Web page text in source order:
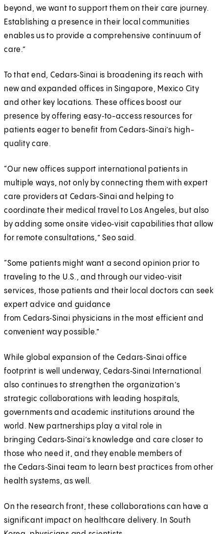
beyond, we want to support them on their care journey.
Establishing a presence in their local communities
enables us to provide a comprehensive continuum of
care.”
To that end, Cedars‑Sinai is broadening its reach with
new and expanded offices in Singapore, Mexico City
and other key locations. These offices boost our
presence by offering easy‑to-access resources for
patients eager to benefit from Cedars‑Sinai’s high-
quality care.
“Our new offices support international patients in
multiple ways, not only by connecting them with expert
care providers at Cedars‑Sinai and helping to
coordinate their medical travel to Los Angeles, but also
by adding some onsite video‑visit capabilities that allow
for remote consultations,” Seo said.
“Some patients might want a second opinion prior to
traveling to the U.S., and through our video‑visit
services, those patients and their local doctors can seek
expert advice and guidance
from Cedars‑Sinai physicians in the most efficient and
convenient way possible.”
While global expansion of the Cedars‑Sinai office
footprint is well underway, Cedars‑Sinai International
also continues to strengthen the organization’s
strategic collaborations with leading hospitals,
governments and academic institutions around the
world. New partnerships play a vital role in
bringing Cedars‑Sinai’s knowledge and care closer to
those who need it, and they enable members of
the Cedars‑Sinai team to learn best practices from other
health systems, as well.
On the research front, these collaborations can have a
significant impact on healthcare delivery. In South